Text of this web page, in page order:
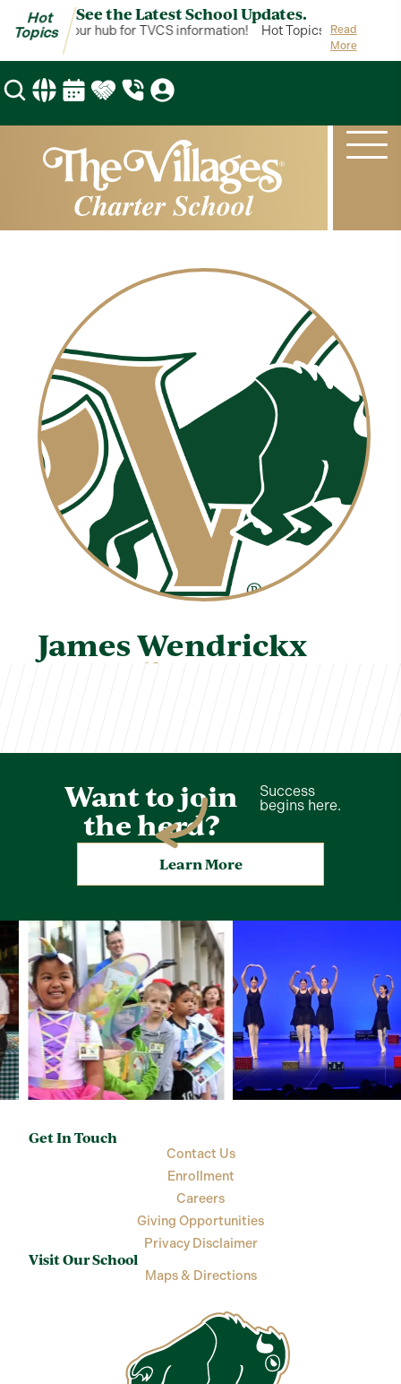
Hot
Topics
See the Latest School Updates.
Topics is your hub for TVCS information! Hot Topics is your hub
Read
More
James Wendrickx
TVCS Staff
Want to join
the herd?
Success
begins here.
Learn More
Get In Touch
Contact Us
Enrollment
Careers
Giving Opportunities
Privacy Disclaimer
Visit Our School
Maps & Directions